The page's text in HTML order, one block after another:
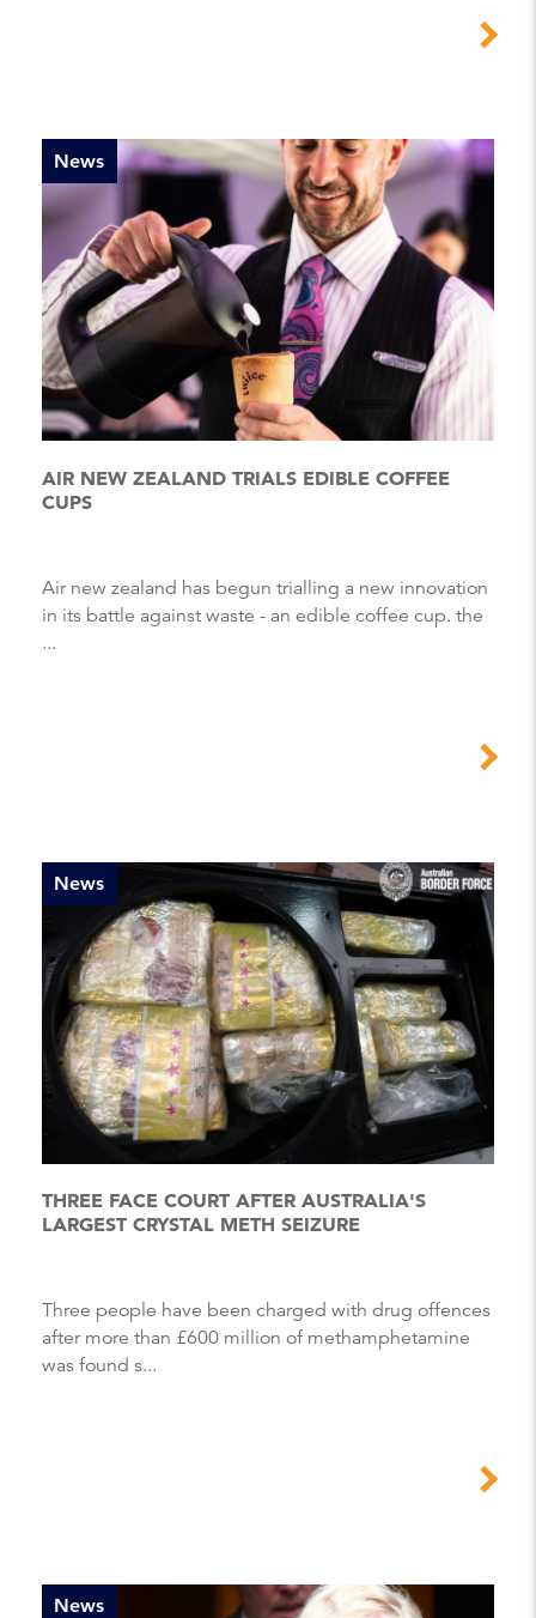
News
AIR NEW ZEALAND TRIALS EDIBLE COFFEE
CUPS
Air new zealand has begun trialling a new innovation
in its battle against waste - an edible coffee cup. the
...
News
THREE FACE COURT AFTER AUSTRALIA'S
LARGEST CRYSTAL METH SEIZURE
Three people have been charged with drug offences
after more than £600 million of methamphetamine
was found s...
News